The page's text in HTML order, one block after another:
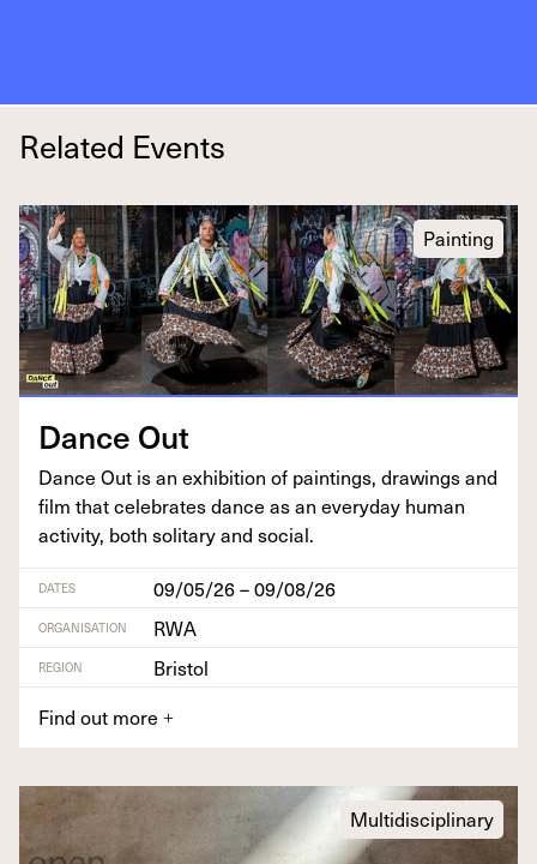
Related Events
Painting
Dance Out
Dance Out is an exhi­bi­tion of paint­ings, draw­ings and
film that cel­e­brates dance as an every­day human
activ­i­ty, both soli­tary and social.
DATES 09/05/26 – 09/08/26
ORGANISATION RWA
REGION
Bristol
Find out more +
Multidisciplinary